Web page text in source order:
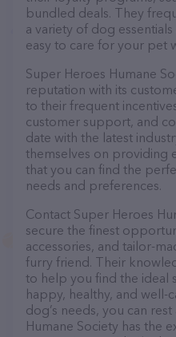
bundled deals. They
a variety of dog
easy to care for your pet
Super Heroes Humane
reputation with its
to their frequent
customer support, and
date with the latest
themselves on providing
that you can find the
needs and preferences.
Contact Super Heroes
secure the finest
accessories, and tailor-
furry friend. Their
to help you find the ideal
happy, healthy, and
dog’s needs, you can
Humane Society has the